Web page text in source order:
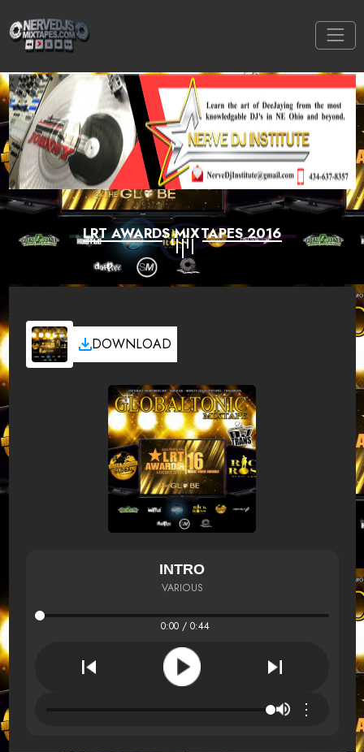
LRT AWARDS MIXTAPES 2016
DOWNLOAD
INTRO
VARIOUS
0:00 / 0:44
⋮